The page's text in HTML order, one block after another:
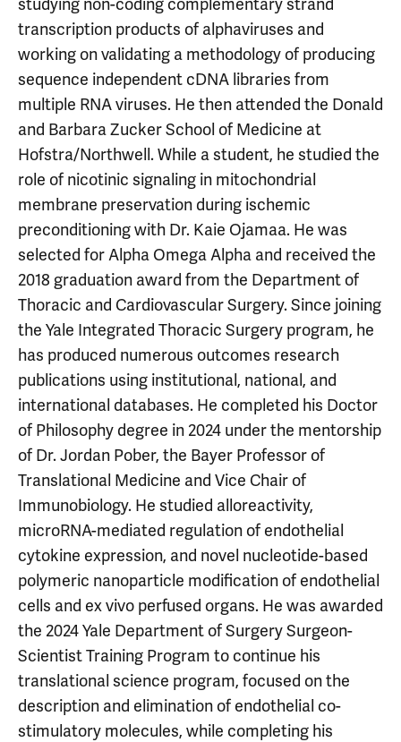
transcription products of alphaviruses and
working on validating a methodology of producing
sequence independent cDNA libraries from
multiple RNA viruses. He then attended the Donald
and Barbara Zucker School of Medicine at
Hofstra/Northwell. While a student, he studied the
role of nicotinic signaling in mitochondrial
membrane preservation during ischemic
preconditioning with Dr. Kaie Ojamaa. He was
selected for Alpha Omega Alpha and received the
2018 graduation award from the Department of
Thoracic and Cardiovascular Surgery. Since joining
the Yale Integrated Thoracic Surgery program, he
has produced numerous outcomes research
publications using institutional, national, and
international databases. He completed his Doctor
of Philosophy degree in 2024 under the mentorship
of Dr. Jordan Pober, the Bayer Professor of
Translational Medicine and Vice Chair of
Immunobiology. He studied alloreactivity,
microRNA-mediated regulation of endothelial
cytokine expression, and novel nucleotide-based
polymeric nanoparticle modification of endothelial
cells and ex vivo perfused organs. He was awarded
the 2024 Yale Department of Surgery Surgeon-
Scientist Training Program to continue his
translational science program, focused on the
description and elimination of endothelial co-
stimulatory molecules, while completing his